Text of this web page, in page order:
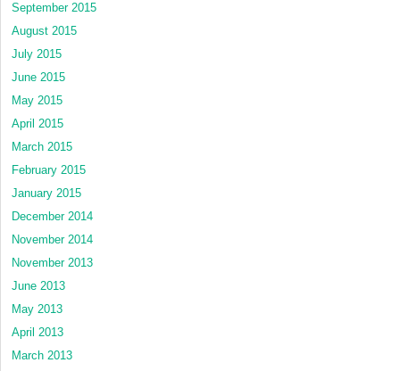
September 2015
August 2015
July 2015
June 2015
May 2015
April 2015
March 2015
February 2015
January 2015
December 2014
November 2014
November 2013
June 2013
May 2013
April 2013
March 2013